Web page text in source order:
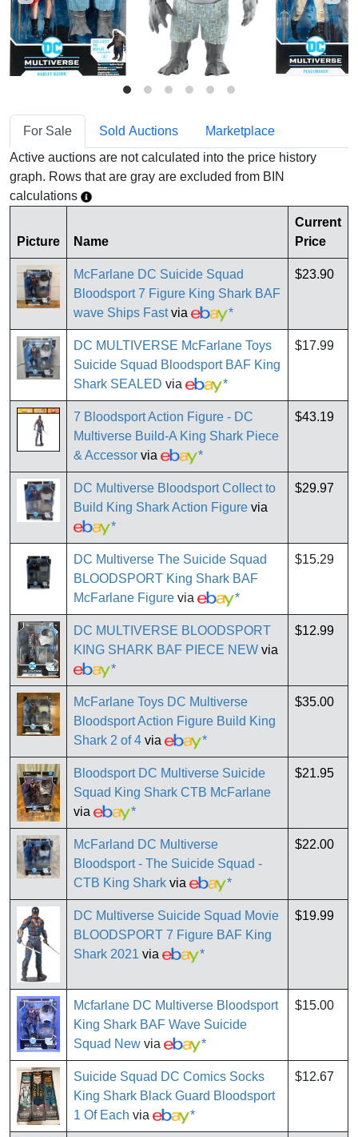
For Sale Sold Auctions
Marketplace
Active auctions are not calculated into the price history
graph. Rows that are gray are excluded from BIN
calculations
Picture Name
Current
Price
McFarlane DC Suicide Squad
Bloodsport 7 Figure King Shark BAF
wave Ships Fastvia *
$23.90
DC MULTIVERSE McFarlane Toys
Suicide Squad Bloodsport BAF King
Shark SEALED via *
$17.99
7 Bloodsport Action Figure - DC
Multiverse Build-A King Shark Piece
& Accessor via *
$43.19
DC Multiverse Bloodsport Collect to
Build King Shark Action Figure via
*
$29.97
DC Multiverse The Suicide Squad
BLOODSPORT King Shark BAF
McFarlane Figure via *
$15.29
DC MULTIVERSE BLOODSPORT
KING SHARK BAF PIECE NEW via
*
$12.99
McFarlane Toys DC Multiverse
Bloodsport Action Figure Build King
Shark 2 of 4 via *
$35.00
Bloodsport DC Multiverse Suicide
Squad King Shark CTB McFarlane
via
*
$21.95
McFarland DC Multiverse
Bloodsport - The Suicide Squad -
CTB King Shark via *
$22.00
DC Multiverse Suicide Squad Movie
BLOODSPORT 7 Figure BAF King
Shark 2021 via *
$19.99
Mcfarlane DC Multiverse Bloodsport
King Shark BAF Wave Suicide
Squad New via *
$15.00
Suicide Squad DC Comics Socks
King Shark Black Guard Bloodsport
1 Of Each via *
$12.67